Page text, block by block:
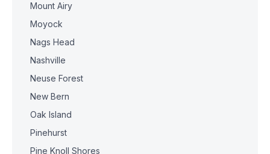
Mount Airy
Moyock
Nags Head
Nashville
Neuse Forest
New Bern
Oak Island
Pinehurst
Pine Knoll Shores